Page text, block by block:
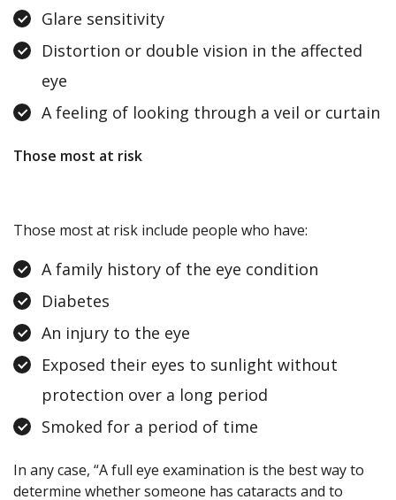
Glare sensitivity
Distortion or double vision in the affected
eye
A feeling of looking through a veil or curtain
Those most at risk
Those most at risk include people who have:
A family history of the eye condition
Diabetes
An injury to the eye
Exposed their eyes to sunlight without
protection over a long period
Smoked for a period of time
In any case, “A full eye examination is the best way to
determine whether someone has cataracts and to